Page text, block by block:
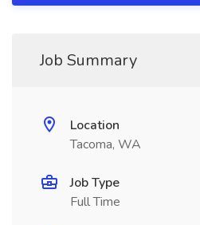
Job Summary
Location
Tacoma, WA
Job Type
Full Time